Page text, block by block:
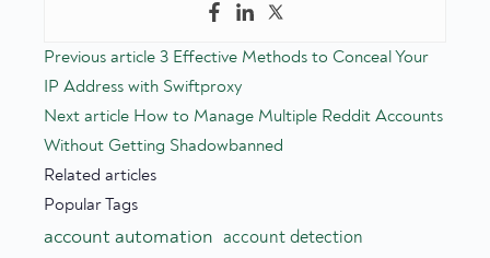
Previous article 3 Effective Methods to Conceal Your
IP Address with Swiftproxy
Next article How to Manage Multiple Reddit Accounts
Without Getting Shadowbanned
Related articles
Popular Tags
account automation account detection